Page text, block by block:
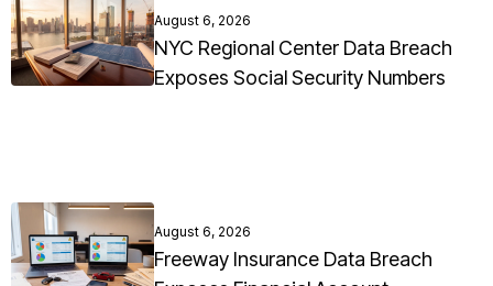
August 6, 2026
NYC Regional Center Data Breach
Exposes Social Security Numbers
August 6, 2026
Freeway Insurance Data Breach